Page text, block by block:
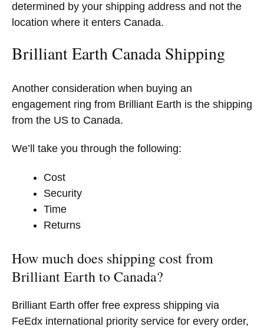
determined by your shipping address and not the
location where it enters Canada.
Brilliant Earth Canada Shipping
Another consideration when buying an
engagement ring from Brilliant Earth is the shipping
from the US to Canada.
We’ll take you through the following:
Cost
Security
Time
Returns
How much does shipping cost from
Brilliant Earth to Canada?
Brilliant Earth offer free express shipping via
FeEdx international priority service for every order,